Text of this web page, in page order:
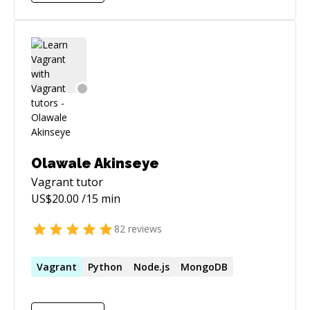
solving problems, I love to make remarkable
impact on businesses, products, and teams. I
am a go-getter and a creative thinker. I am
passionate about delivering highly efficient
results.
Olawale Akinseye
Vagranttutor
US$20.00 /15 min
82 reviews
Vagrant Python Node.js MongoDB